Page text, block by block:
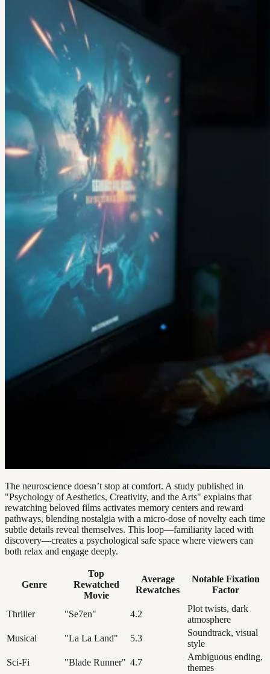
The neuroscience doesn’t stop at comfort. A study published in
"Psychology of Aesthetics, Creativity, and the Arts" explains that
rewatching beloved films activates memory centers and reward
pathways, blending nostalgia with a micro-dose of novelty each time
subtle details reveal themselves. This loop—familiarity laced with
discovery—creates a psychological safe space where viewers can
both relax and engage deeply.
Genre
Top
Rewatched
Movie
Average
Rewatches
Notable Fixation
Factor
Thriller "Se7en" 4.2
Plot twists, dark
atmosphere
Musical
"La La Land" 5.3
Soundtrack, visual
style
Sci-Fi
"Blade Runner" 4.7
Ambiguous ending,
themes